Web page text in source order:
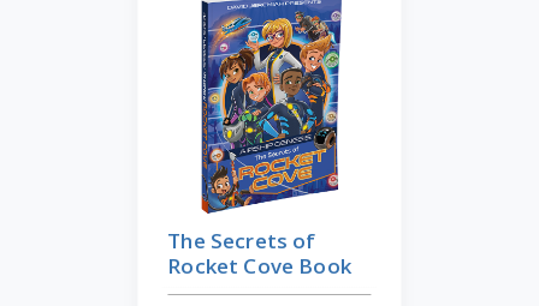
The Secrets of
Rocket Cove Book